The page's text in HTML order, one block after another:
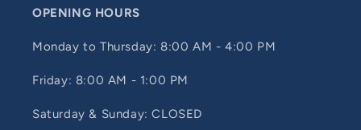
OPENING HOURS
Monday to Thursday: 8:00 AM - 4:00 PM
Friday: 8:00 AM - 1:00 PM
Saturday & Sunday: CLOSED